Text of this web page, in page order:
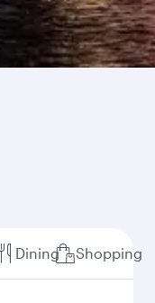
Dining Shopping